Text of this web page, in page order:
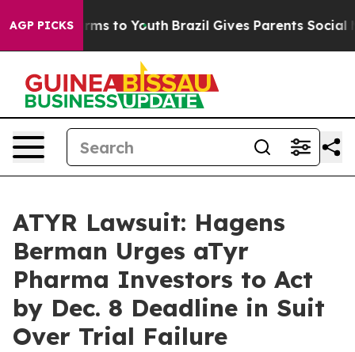
AGP PICKSHarms to Youth Brazil Gives Parents Social
ATYR Lawsuit: Hagens
Berman Urges aTyr
Pharma Investors to Act
by Dec. 8 Deadline in Suit
Over Trial Failure